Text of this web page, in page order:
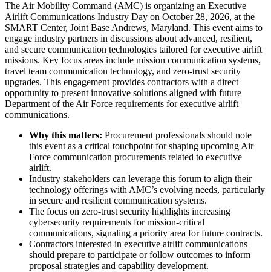
The Air Mobility Command (AMC) is organizing an Executive
Airlift Communications Industry Day on October 28, 2026, at the
SMART Center, Joint Base Andrews, Maryland. This event aims to
engage industry partners in discussions about advanced, resilient,
and secure communication technologies tailored for executive airlift
missions. Key focus areas include mission communication systems,
travel team communication technology, and zero-trust security
upgrades. This engagement provides contractors with a direct
opportunity to present innovative solutions aligned with future
Department of the Air Force requirements for executive airlift
communications.
Why this matters: Procurement professionals should note
this event as a critical touchpoint for shaping upcoming Air
Force communication procurements related to executive
airlift.
Industry stakeholders can leverage this forum to align their
technology offerings with AMC’s evolving needs, particularly
in secure and resilient communication systems.
The focus on zero-trust security highlights increasing
cybersecurity requirements for mission-critical
communications, signaling a priority area for future contracts.
Contractors interested in executive airlift communications
should prepare to participate or follow outcomes to inform
proposal strategies and capability development.